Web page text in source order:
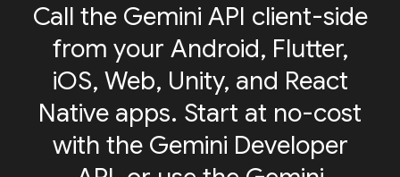
Call the Gemini API client-side
from your Android, Flutter,
iOS, Web, Unity, and React
Native apps. Start at no-cost
with the Gemini Developer